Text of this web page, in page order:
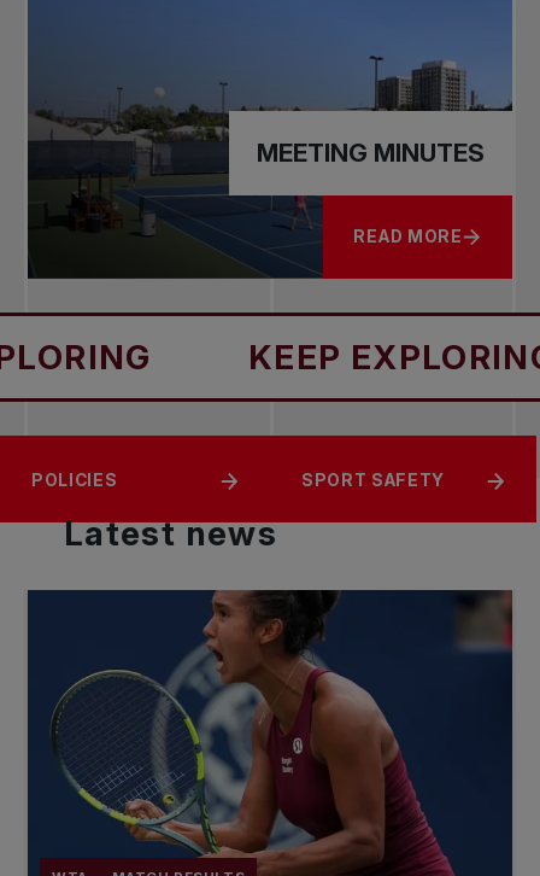
MEETING MINUTES
READ MORE
ABOUT MEETING
KEEP EXPLORING
CANADA
RESOURCES
POLICIES SPORT SAFETY
Latestnews